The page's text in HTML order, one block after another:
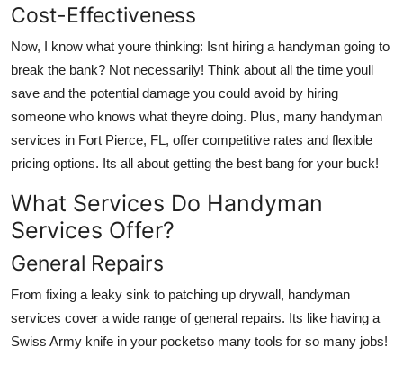
Cost-Effectiveness
Now, I know what youre thinking: Isnt hiring a handyman going to
break the bank? Not necessarily! Think about all the time youll
save and the potential damage you could avoid by hiring
someone who knows what theyre doing. Plus, many handyman
services in Fort Pierce, FL, offer competitive rates and flexible
pricing options. Its all about getting the best bang for your buck!
What Services Do Handyman
Services Offer?
General Repairs
From fixing a leaky sink to patching up drywall, handyman
services cover a wide range of general repairs. Its like having a
Swiss Army knife in your pocketso many tools for so many jobs!